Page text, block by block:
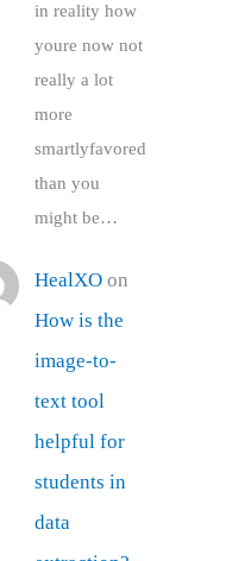
in reality how
youre now not
really a lot
more
smartlyfavored
than you
might be…
HealXOon
How is the
image-to-
text tool
helpful for
students in
data